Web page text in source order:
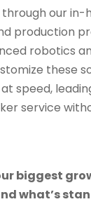
our in-
production
robotics
these
speed,
service
biggest
what’s